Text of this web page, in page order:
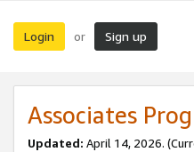
Login or Sign up
Associates
Updated: April 14, 2026.